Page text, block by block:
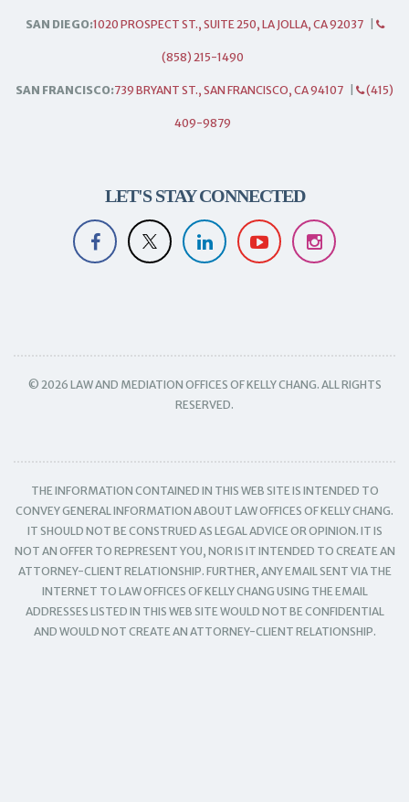
SAN DIEGO:1020 PROSPECT ST., SUITE 250, LA JOLLA, CA 92037
(858) 215-1490
SAN FRANCISCO:739 BRYANT ST., SAN FRANCISCO, CA 94107 (415)
409-9879
LET'S STAY CONNECTED
© 2026 LAW AND MEDIATION OFFICES OF KELLY CHANG. ALL RIGHTS
RESERVED.
THE INFORMATION CONTAINED IN THIS WEB SITE IS INTENDED TO
CONVEY GENERAL INFORMATION ABOUT LAW OFFICES OF KELLY CHANG.
IT SHOULD NOT BE CONSTRUED AS LEGAL ADVICE OR OPINION. IT IS
NOT AN OFFER TO REPRESENT YOU, NOR IS IT INTENDED TO CREATE AN
ATTORNEY-CLIENT RELATIONSHIP. FURTHER, ANY EMAIL SENT VIA THE
INTERNET TO LAW OFFICES OF KELLY CHANG USING THE EMAIL
ADDRESSES LISTED IN THIS WEB SITE WOULD NOT BE CONFIDENTIAL
AND WOULD NOT CREATE AN ATTORNEY-CLIENT RELATIONSHIP.